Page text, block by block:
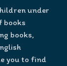
under
books
books,
you to find